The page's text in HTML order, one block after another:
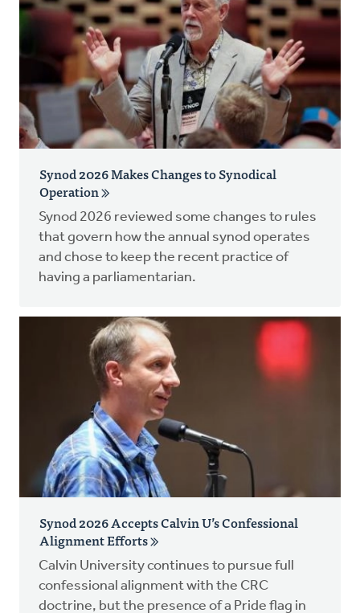
Synod 2026 Makes Changes to Synodical
Operation
Synod 2026 reviewed some changes to rules
that govern how the annual synod operates
and chose to keep the recent practice of
having a parliamentarian.
Synod 2026 Accepts Calvin U’s Confessional
Alignment Efforts
Calvin University continues to pursue full
confessional alignment with the CRC
doctrine, but the presence of a Pride flag in